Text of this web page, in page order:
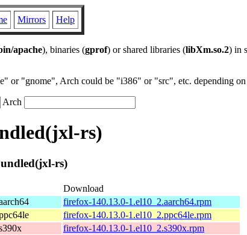
Mirrors Help
apache), binaries (gprof) or shared libraries (libXm.so.2) in
or "gnome", Arch could be "i386" or "src", etc. depending on
Arch
rs)
rs)
Download
firefox-140.13.0-1.el10_2.aarch64.rpm
firefox-140.13.0-1.el10_2.ppc64le.rpm
firefox-140.13.0-1.el10_2.s390x.rpm